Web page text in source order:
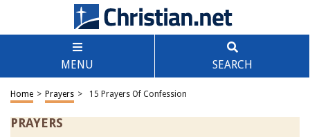
MENU SEARCH
Home > Prayers > 15 Prayers Of Confession
PRAYERS